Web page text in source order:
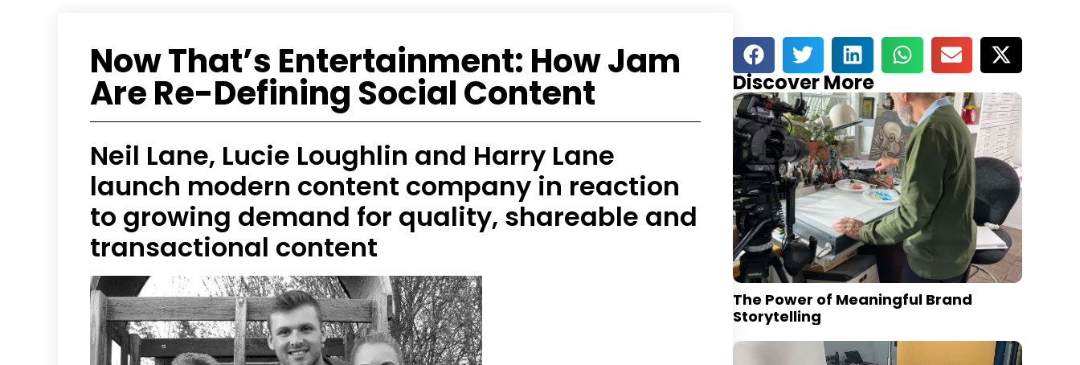
Now That’s Entertainment: How Jam
Are Re-Defining Social Content
Neil Lane, Lucie Loughlin and Harry Lane
launch modern content company in reaction
to growing demand for quality, shareable and
transactional content
Discover More
The Power of Meaningful Brand
Storytelling